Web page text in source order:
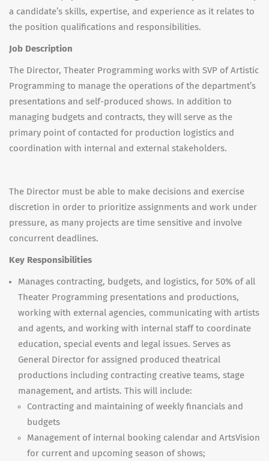
a candidate’s skills, expertise, and experience as it relates to
the position qualifications and responsibilities.
Job Description
The Director, Theater Programming works with SVP of Artistic
Programming to manage the operations of the department’s
presentations and self-produced shows. In addition to
managing budgets and contracts, they will serve as the
primary point of contacted for production logistics and
coordination with internal and external stakeholders.
The Director must be able to make decisions and exercise
discretion in order to prioritize assignments and work under
pressure, as many projects are time sensitive and involve
concurrent deadlines.
Key Responsibilities
Manages contracting, budgets, and logistics, for 50% of all
Theater Programming presentations and productions,
working with external agencies, communicating with artists
and agents, and working with internal staff to coordinate
education, special events and legal issues. Serves as
General Director for assigned produced theatrical
productions including contracting creative teams, stage
management, and artists. This will include:
Contracting and maintaining of weekly financials and
budgets
Management of internal booking calendar and ArtsVision
for current and upcoming season of shows;